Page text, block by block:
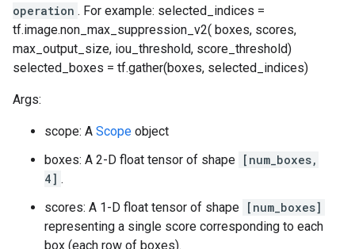
operation . For example: selected_indices =
tf.image.non_max_suppression_v2( boxes, scores,
max_output_size, iou_threshold, score_threshold)
selected_boxes = tf.gather(boxes, selected_indices)
Args:
scope: A Scope object
boxes: A 2-D float tensor of shape [num_boxes,
4] .
scores: A 1-D float tensor of shape [num_boxes]
representing a single score corresponding to each
box (each row of boxes).